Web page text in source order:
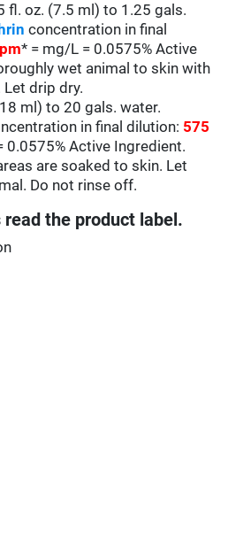
fl. oz. (7.5 ml) to 1.25 gals.
concentration in final
* = mg/L = 0.0575% Active
wet animal to skin with
drip dry.
ml) to 20 gals. water.
in final dilution: 575
0.0575% Active Ingredient.
are soaked to skin. Let
Do not rinse off.
the product label.